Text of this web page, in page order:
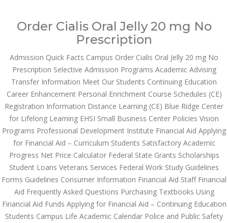
Email us:marketing@dnamedic.com
Follow us:
Toggle
Health Info
Order Cialis Oral Jelly 20 mg No
Prescription
Admission Quick Facts Campus Order Cialis Oral Jelly 20 mg No
Prescription Selective Admission Programs Academic Advising
Transfer Information Meet Our Students Continuing Education
Career Enhancement Personal Enrichment Course Schedules (CE)
Registration Information Distance Learning (CE) Blue Ridge Center
for Lifelong Learning EHSI Small Business Center Policies Vision
Programs Professional Development Institute Financial Aid Applying
for Financial Aid – Curriculum Students Satisfactory Academic
Progress Net Price Calculator Federal State Grants Scholarships
Student Loans Veterans Services Federal Work Study Guidelines
Forms Guidelines Consumer Information Financial Aid Staff Financial
Aid Frequently Asked Questions Purchasing Textbooks Using
Financial Aid Funds Applying for Financial Aid – Continuing Education
Students Campus Life Academic Calendar Police and Public Safety